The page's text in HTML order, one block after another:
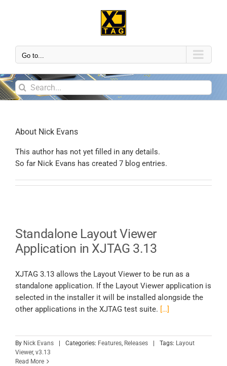
Go to...
About Nick Evans
This author has not yet filled in any details.
So far Nick Evans has created 7 blog entries.
Standalone Layout Viewer
Application in XJTAG 3.13
XJTAG 3.13 allows the Layout Viewer to be run as a
standalone application. If the Layout Viewer application is
selected in the installer it will be installed alongside the
other applications in the XJTAG test suite. […]
By Nick Evans Categories: Features, Releases Tags: Layout
Viewer, v3.13
Read More